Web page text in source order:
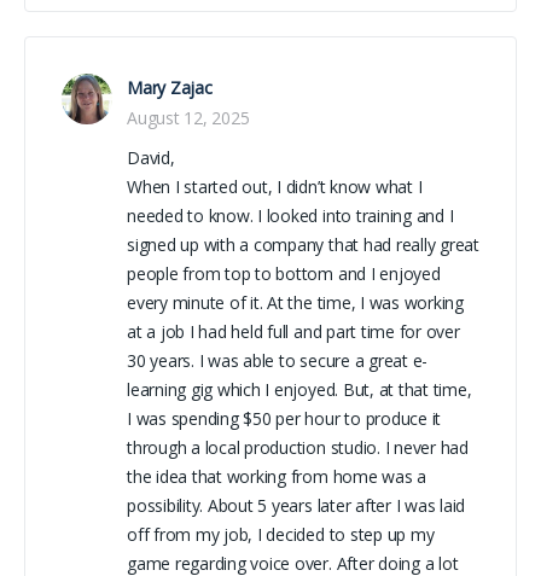
Mary Zajac
August 12, 2025
David,
When I started out, I didn’t know what I
needed to know. I looked into training and I
signed up with a company that had really great
people from top to bottom and I enjoyed
every minute of it. At the time, I was working
at a job I had held full and part time for over
30 years. I was able to secure a great e-
learning gig which I enjoyed. But, at that time,
I was spending $50 per hour to produce it
through a local production studio. I never had
the idea that working from home was a
possibility. About 5 years later after I was laid
off from my job, I decided to step up my
game regarding voice over. After doing a lot